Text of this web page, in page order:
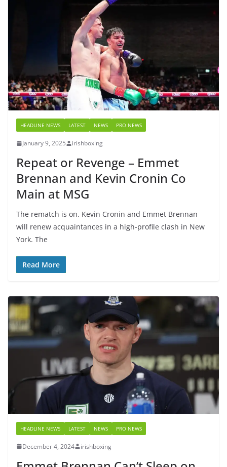
HEADLINE NEWS LATEST NEWS PRO NEWS
January 9, 2025 irishboxing
Repeat or Revenge – Emmet
Brennan and Kevin Cronin Co
Main at MSG
The rematch is on. Kevin Cronin and Emmet Brennan
will renew acquaintances in a high-profile clash in New
York. The
Read More
HEADLINE NEWS LATEST NEWS PRO NEWS
December 4, 2024 irishboxing